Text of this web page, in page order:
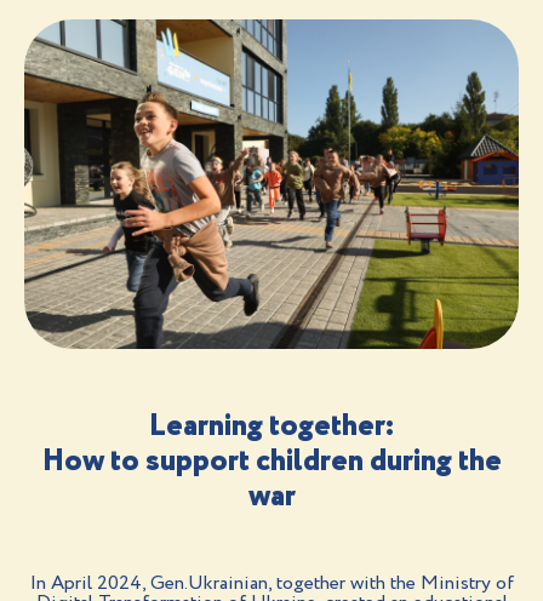
Learning together:
How to support children during the
war
In April 2024, Gen.Ukrainian, together with the Ministry of